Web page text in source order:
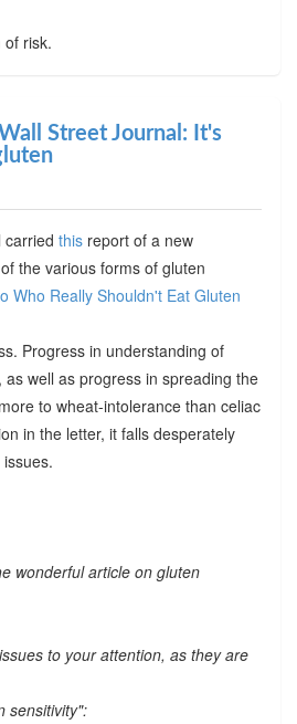
of risk.
Street Journal: It's
carried thisreport of a new
the various forms of gluten
Who Really Shouldn't Eat Gluten
Progress in understanding of
well as progress in spreading the
to wheat-intolerance than celiac
in the letter, it falls desperately
wonderful article on gluten
to your attention, as they are
sensitivity":